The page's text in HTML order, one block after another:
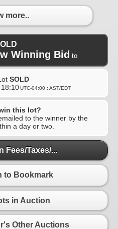
more..
Winning Bid to
SOLD
UTC-04:00 : AST/EDT
this lot?
to the winner by the
a day or two.
Fees/Taxes/...
to Bookmark
in Auction
Other Auctions